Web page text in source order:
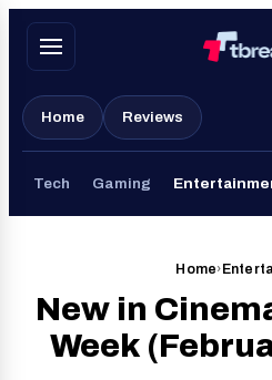
Skip
Home Reviews
Tech Gaming
Home›
New in
Week